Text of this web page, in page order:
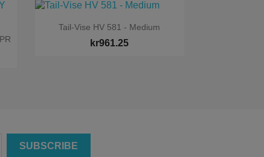
 Quick view
Tail-Vise HV 581 - Medium
kr961.25